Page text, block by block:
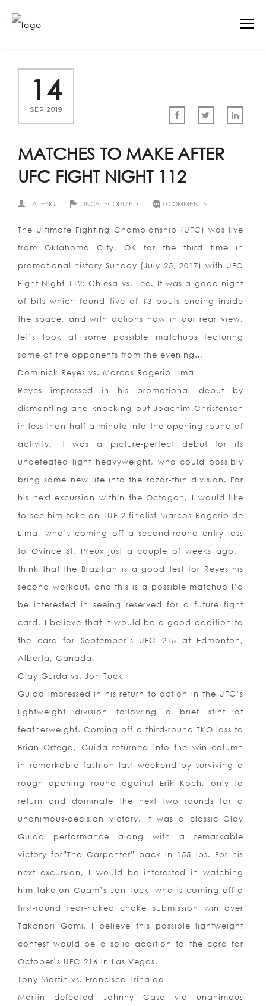
14
SEP 2019
MATCHES TO MAKE AFTER
UFC FIGHT NIGHT 112
ATENG UNCATEGORIZED 0 COMMENTS
The Ultimate Fighting Championship (UFC) was live
from Oklahoma City, OK for the third time in
promotional history Sunday (July 25, 2017) with UFC
Fight Night 112: Chiesa vs. Lee. It was a good night
of bits which found five of 13 bouts ending inside
the space, and with actions now in our rear view,
let’s look at some possible matchups featuring
some of the opponents from the evening…
Dominick Reyes vs. Marcos Rogerio Lima
Reyes impressed in his promotional debut by
dismantling and knocking out Joachim Christensen
in less than half a minute into the opening round of
activity. It was a picture-perfect debut for its
undefeated light heavyweight, who could possibly
bring some new life into the razor-thin division. For
his next excursion within the Octagon, I would like
to see him take on TUF 2 finalist Marcos Rogerio de
Lima, who’s coming off a second-round entry loss
to Ovince St. Preux just a couple of weeks ago. I
think that the Brazilian is a good test for Reyes his
second workout, and this is a possible matchup I’d
be interested in seeing reserved for a future fight
card. I believe that it would be a good addition to
the card for September’s UFC 215 at Edmonton,
Alberta, Canada.
Clay Guida vs. Jon Tuck
Guida impressed in his return to action in the UFC’s
lightweight division following a brief stint at
featherweight. Coming off a third-round TKO loss to
Brian Ortega, Guida returned into the win column
in remarkable fashion last weekend by surviving a
rough opening round against Erik Koch, only to
return and dominate the next two rounds for a
unanimous-decision victory. It was a classic Clay
Guida performance along with a remarkable
victory for”The Carpenter” back in 155 lbs. For his
next excursion, I would be interested in watching
him take on Guam’s Jon Tuck, who is coming off a
first-round rear-naked choke submission win over
Takanori Gomi. I believe this possible lightweight
contest would be a solid addition to the card for
October’s UFC 216 in Las Vegas.
Tony Martin vs. Francisco Trinaldo
Martin defeated Johnny Case via unanimous